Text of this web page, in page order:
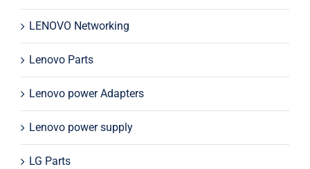
LENOVO Networking
Lenovo Parts
Lenovo power Adapters
Lenovo power supply
LG Parts